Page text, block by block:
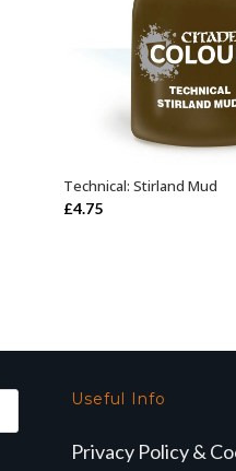
ADD TO
Technical: Stirland Mud
£4.75
Useful Info
Privacy Policy &